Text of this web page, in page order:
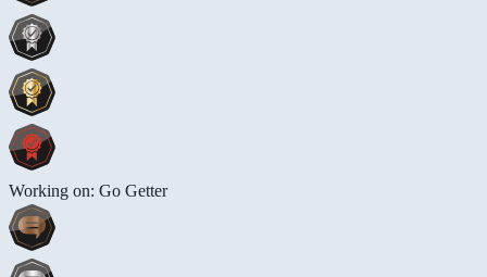
Working on: Go Getter